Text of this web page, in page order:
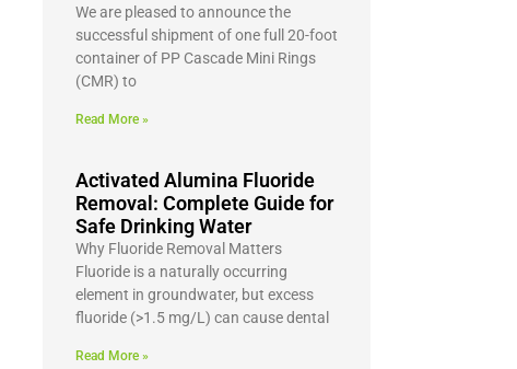
We are pleased to announce the
successful shipment of one full 20-foot
container of PP Cascade Mini Rings
(CMR) to
Read More »
Activated Alumina Fluoride
Removal: Complete Guide for
Safe Drinking Water
Why Fluoride Removal Matters
Fluoride is a naturally occurring
element in groundwater, but excess
fluoride (>1.5 mg/L) can cause dental
Read More »